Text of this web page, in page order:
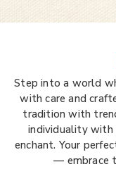
Step into a world
with care and
tradition with
individuality with
enchant. Your
— embrace